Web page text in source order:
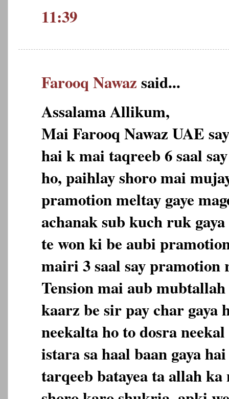
11:39
Farooq Nawazsaid...
Assalama Allikum,
Mai Farooq Nawaz UAE
hai k mai taqreeb 6 saal
ho, paihlay shoro mai
pramotion meltay gaye
achanak sub kuch ruk
te won ki be aubi
mairi 3 saal say
Tension mai aub
kaarz be sir pay char gaya
neekalta ho to dosra
istara sa haal baan gaya
tarqeeb batayea ta allah